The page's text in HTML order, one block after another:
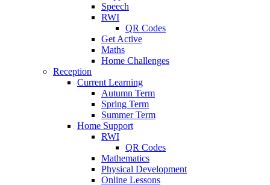
Speech
RWI
QR Codes
Get Active
Maths
Home Challenges
Reception
Current Learning
Autumn Term
Spring Term
Summer Term
Home Support
RWI
QR Codes
Mathematics
Physical Development
Online Lessons